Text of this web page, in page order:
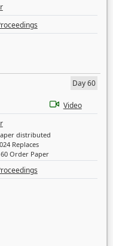
Day 60
Video
distributed
Replaces
Order Paper